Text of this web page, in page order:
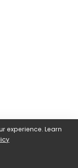
experience. Learn